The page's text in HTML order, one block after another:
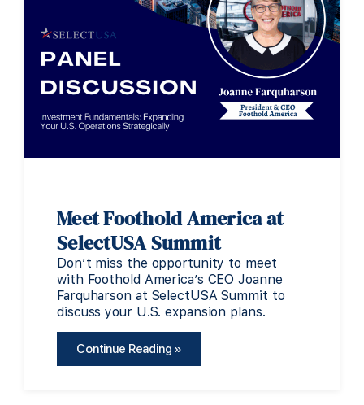
Meet Foothold America at
SelectUSA Summit
Don’t miss the opportunity to meet
with Foothold America’s CEO Joanne
Farquharson at SelectUSA Summit to
discuss your U.S. expansion plans.
Continue Reading »